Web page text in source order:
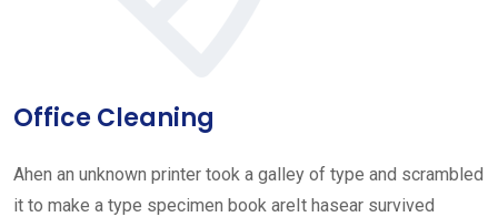
Office Cleaning
Ahen an unknown printer took a galley of type and scrambled
it to make a type specimen book areIt hasear survived